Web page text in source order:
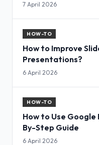
7 April 2026
HOW-TO
How to Improve
Presentations?
6 April 2026
HOW-TO
How to Use
By-Step Guide
6 April 2026